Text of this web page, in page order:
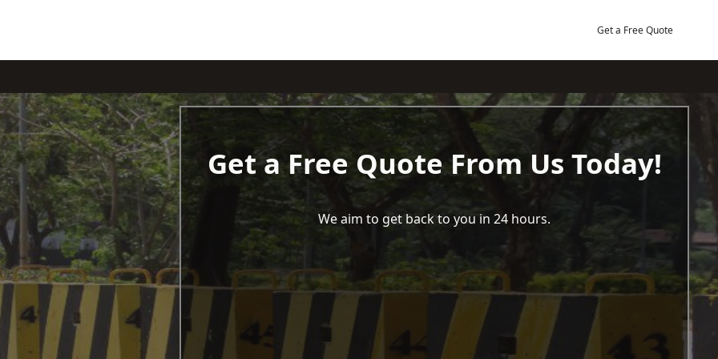
Get a Free Quote
Get a Free Quote From Us Today!
We aim to get back to you in 24 hours.